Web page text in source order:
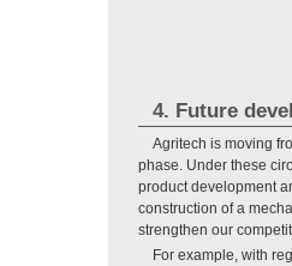
4. Future
Agritech is moving
phase. Under these
product development
construction of a
strengthen our
For example, with